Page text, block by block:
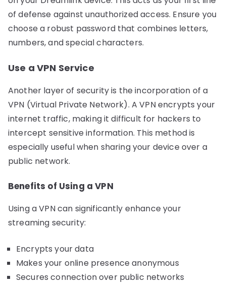
of defense against unauthorized access. Ensure you
choose a robust password that combines letters,
numbers, and special characters.
Use a VPN Service
Another layer of security is the incorporation of a
VPN (Virtual Private Network). A VPN encrypts your
internet traffic, making it difficult for hackers to
intercept sensitive information. This method is
especially useful when sharing your device over a
public network.
Benefits of Using a VPN
Using a VPN can significantly enhance your
streaming security:
Encrypts your data
Makes your online presence anonymous
Secures connection over public networks